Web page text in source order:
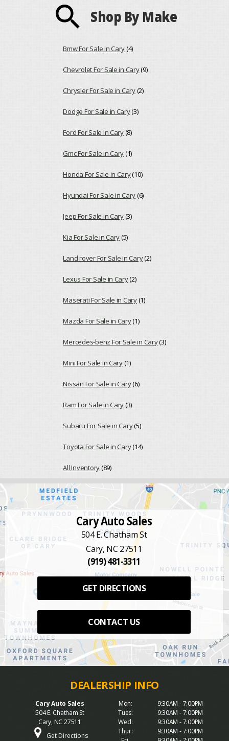
search Shop By Make
Bmw For Sale in Cary(4)
Chevrolet For Sale in Cary(9)
Chrysler For Sale in Cary(2)
Dodge For Sale in Cary(3)
Ford For Sale in Cary(8)
Gmc For Sale in Cary(1)
Honda For Sale in Cary(10)
Hyundai For Sale in Cary(6)
Jeep For Sale in Cary(3)
Kia For Sale in Cary(5)
Land rover For Sale in Cary(2)
Lexus For Sale in Cary(2)
Maserati For Sale in Cary(1)
Mazda For Sale in Cary(1)
Mercedes-benz For Sale in Cary(3)
Mini For Sale in Cary(1)
Nissan For Sale in Cary(6)
Ram For Sale in Cary(3)
Subaru For Sale in Cary(5)
Toyota For Sale in Cary(14)
All Inventory(89)
Cary Auto Sales
504 E. Chatham St
Cary, NC 27511
(919) 481-3311
GET DIRECTIONS
CONTACT US
Cary Auto Sales
504 E. Chatham St
Cary, NC 27511
Get Directions
Mon:
Tues:
Wed:
Thur:
9:30AM - 7:00PM
9:30AM - 7:00PM
9:30AM - 7:00PM
9:30AM - 7:00PM